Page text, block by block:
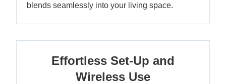
blends seamlessly into your living space.
Effortless Set-Up and
Wireless Use